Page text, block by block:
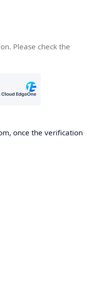
Please check the
once the verification